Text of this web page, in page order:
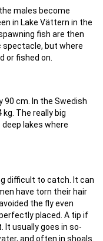
males become
in Lake Vättern in the
fish are then
but where
or fished on.
90 cm. In the Swedish
The really big
lakes where
difficult to catch. It can
have torn their hair
the fly even
placed. A tip if
It usually goes in so-
and often in shoals.